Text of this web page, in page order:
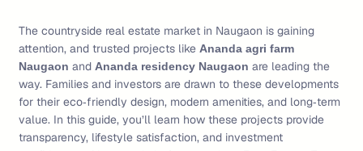
The countryside real estate market in Naugaon is gaining
attention, and trusted projects like Ananda agri farm
Naugaon and Ananda residency Naugaon are leading the
way. Families and investors are drawn to these developments
for their eco‑friendly design, modern amenities, and long‑term
value. In this guide, you’ll learn how these projects provide
transparency, lifestyle satisfaction, and investment